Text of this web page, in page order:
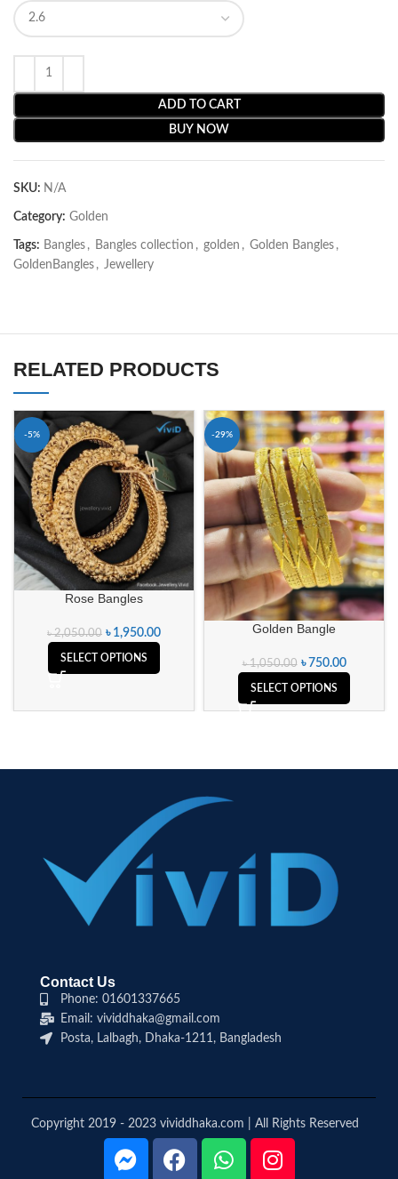
ADD TO CART
BUY NOW
SKU: N/A
Category: Golden
Tags: Bangles , Bangles collection , golden , Golden Bangles ,
GoldenBangles , Jewellery
RELATED PRODUCTS
-5%
Rose Bangles
৳2,050.00 ৳ 1,950.00
SELECT OPTIONS
-29%
Golden Bangle
৳1,050.00 ৳ 750.00
SELECT OPTIONS
Contact Us
Phone: 01601337665
Email: vividdhaka@gmail.com
Posta, Lalbagh, Dhaka-1211, Bangladesh
Copyright 2019 - 2023 vividdhaka.com | All Rights Reserved